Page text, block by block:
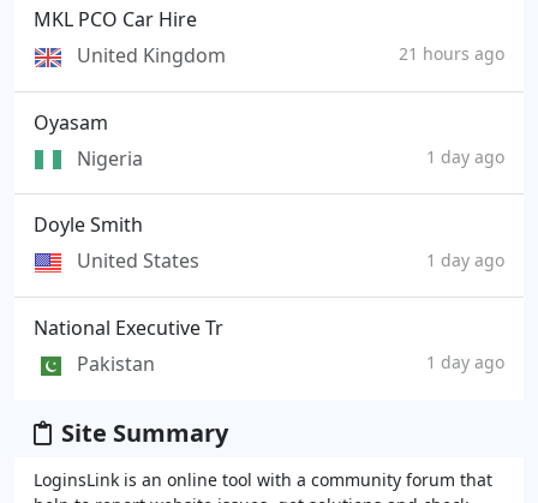
MKL PCO Car Hire
United Kingdom
21 hours ago
Oyasam
Nigeria
1 day ago
Doyle Smith
United States
1 day ago
National Executive Tr
Pakistan
1 day ago
Site Summary
LoginsLink is an online tool with a community forum that